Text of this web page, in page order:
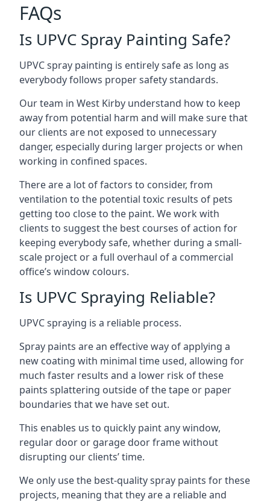
FAQs
Is UPVC Spray Painting Safe?
UPVC spray painting is entirely safe as long as
everybody follows proper safety standards.
Our team in West Kirby understand how to keep
away from potential harm and will make sure that
our clients are not exposed to unnecessary
danger, especially during larger projects or when
working in confined spaces.
There are a lot of factors to consider, from
ventilation to the potential toxic results of pets
getting too close to the paint. We work with
clients to suggest the best courses of action for
keeping everybody safe, whether during a small-
scale project or a full overhaul of a commercial
office’s window colours.
Is UPVC Spraying Reliable?
UPVC spraying is a reliable process.
Spray paints are an effective way of applying a
new coating with minimal time used, allowing for
much faster results and a lower risk of these
paints splattering outside of the tape or paper
boundaries that we have set out.
This enables us to quickly paint any window,
regular door or garage door frame without
disrupting our clients’ time.
We only use the best-quality spray paints for these
projects, meaning that they are a reliable and